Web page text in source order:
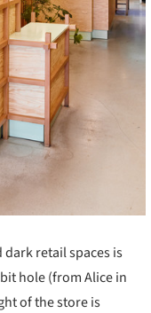
retail spaces is
hole (from Alice in
of the store is